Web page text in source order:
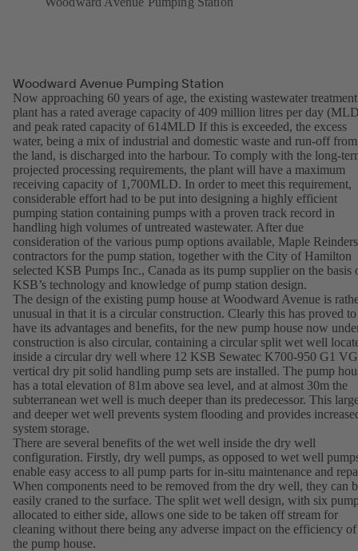
Woodward Avenue Pumping Station
Now approaching 60 years of age, the existing wastewater treatment
plant has a rated average capacity of 409 million litres per day
and peak rated capacity of 614MLD If this is exceeded, the excess
water, being a mix of industrial and domestic waste and run-off from
the land, is discharged into the harbour. To comply with the long-
projected processing requirements, the plant will have a maximum
receiving capacity of 1,700MLD. In order to meet this requirement,
considerable effort had to be put into designing a highly efficient
pumping station containing pumps with a proven track record in
handling high volumes of untreated wastewater. After due
consideration of the various pump options available, Maple
contractors for the pump station, together with the City of Hamilton
selected KSB Pumps Inc., Canada as its pump supplier on the basis
KSB’s technology and knowledge of pump station design.
The design of the existing pump house at Woodward Avenue is
unusual in that it is a circular construction. Clearly this has proved to
have its advantages and benefits, for the new pump house now
construction is also circular, containing a circular split wet well
inside a circular dry well where 12 KSB Sewatec K700-950 G1
vertical dry pit solid handling pump sets are installed. The pump
has a total elevation of 81m above sea level, and at almost 30m the
subterranean wet well is much deeper than its predecessor. This
and deeper wet well prevents system flooding and provides
system storage.
There are several benefits of the wet well inside the dry well
configuration. Firstly, dry well pumps, as opposed to wet well
enable easy access to all pump parts for in-situ maintenance and
When components need to be removed from the dry well, they can
easily craned to the surface. The split wet well design, with six
allocated to either side, allows one side to be taken off stream for
cleaning without there being any adverse impact on the efficiency of
the pump house.